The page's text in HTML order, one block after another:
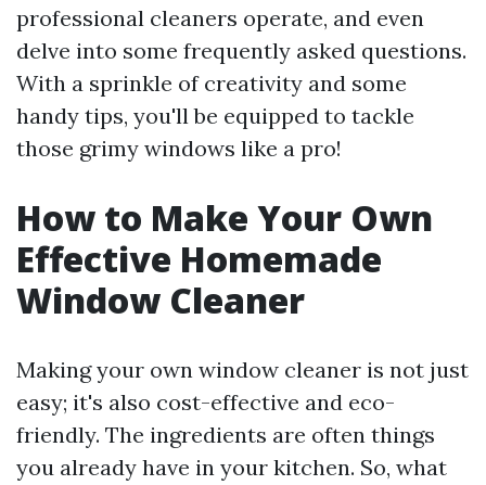
professional cleaners operate, and even
delve into some frequently asked questions.
With a sprinkle of creativity and some
handy tips, you'll be equipped to tackle
those grimy windows like a pro!
How to Make Your Own
Effective Homemade
Window Cleaner
Making your own window cleaner is not just
easy; it's also cost-effective and eco-
friendly. The ingredients are often things
you already have in your kitchen. So, what